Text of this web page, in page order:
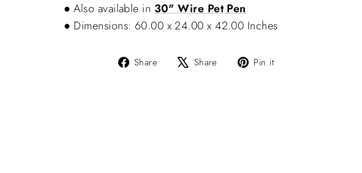
● Also available in 30" Wire Pet Pen
● Dimensions: 60.00 x 24.00 x 42.00 Inches
Share
Share Share
Tweet Pin it